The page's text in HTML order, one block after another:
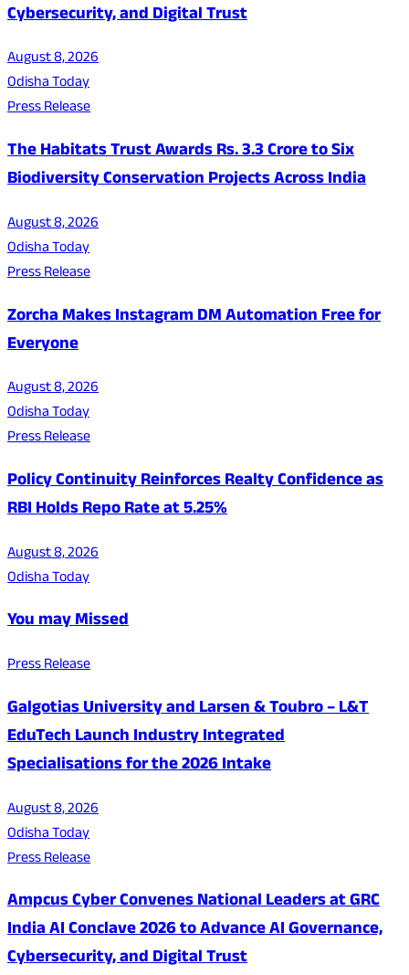
Cybersecurity, and Digital Trust
August 8, 2026
Odisha Today
Press Release
The Habitats Trust Awards Rs. 3.3 Crore to Six
Biodiversity Conservation Projects Across India
August 8, 2026
Odisha Today
Press Release
Zorcha Makes Instagram DM Automation Free for
Everyone
August 8, 2026
Odisha Today
Press Release
Policy Continuity Reinforces Realty Confidence as
RBI Holds Repo Rate at 5.25%
August 8, 2026
Odisha Today
You may Missed
Press Release
Galgotias University and Larsen & Toubro – L&T
EduTech Launch Industry Integrated
Specialisations for the 2026 Intake
August 8, 2026
Odisha Today
Press Release
Ampcus Cyber Convenes National Leaders at GRC
India AI Conclave 2026 to Advance AI Governance,
Cybersecurity, and Digital Trust